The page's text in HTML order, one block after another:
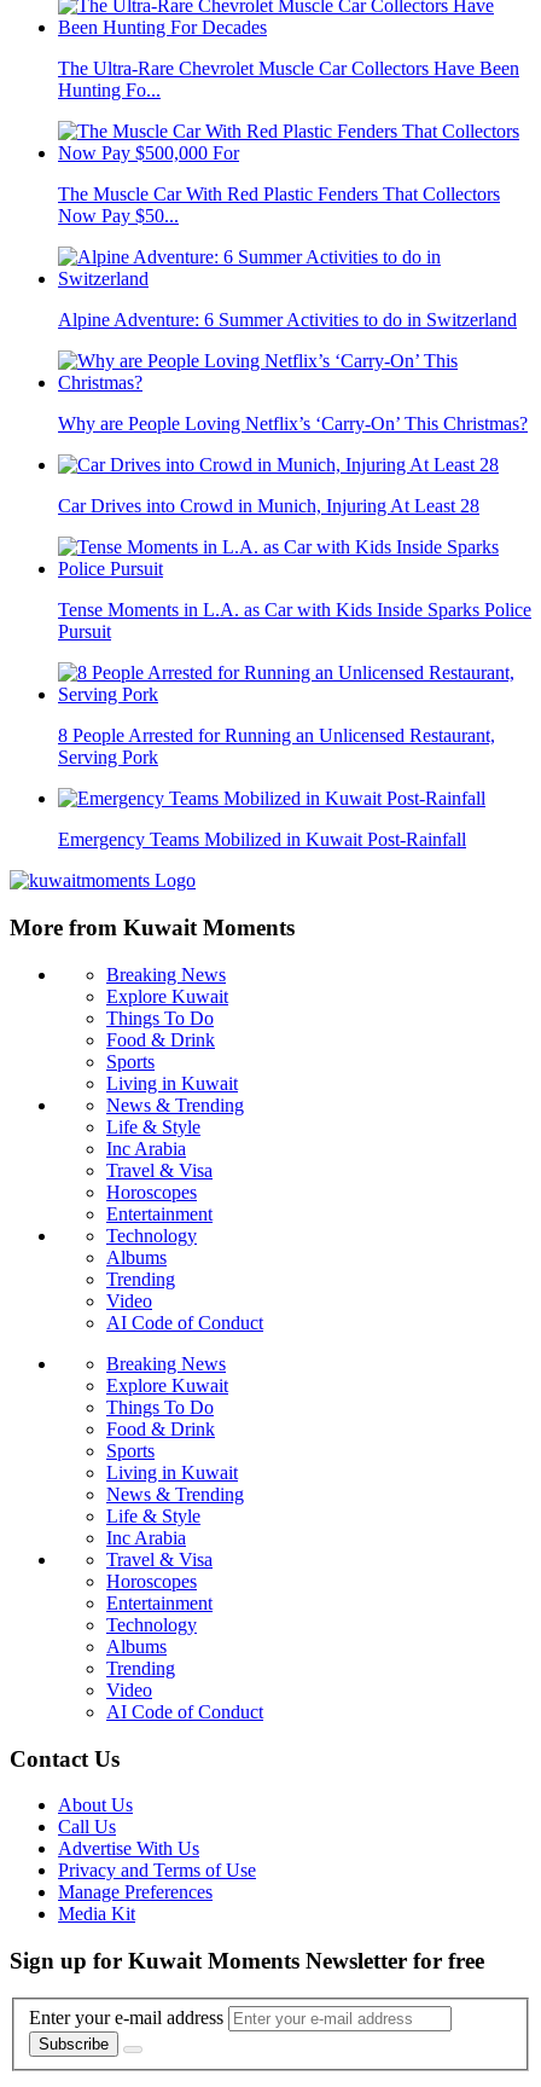
The Ultra-Rare Chevrolet Muscle Car Collectors Have Been
Hunting Fo...
The Muscle Car With Red Plastic Fenders That Collectors
Now Pay $50...
Alpine Adventure: 6 Summer Activities to do in Switzerland
Why are People Loving Netflix’s ‘Carry-On’ This Christmas?
Car Drives into Crowd in Munich, Injuring At Least 28
Tense Moments in L.A. as Car with Kids Inside Sparks Police
Pursuit
8 People Arrested for Running an Unlicensed Restaurant,
Serving Pork
Emergency Teams Mobilized in Kuwait Post-Rainfall
More from Kuwait Moments
Breaking News
Explore Kuwait
Things To Do
Food & Drink
Sports
Living in Kuwait
News & Trending
Life & Style
Inc Arabia
Travel & Visa
Horoscopes
Entertainment
Technology
Albums
Trending
Video
AI Code of Conduct
Breaking News
Explore Kuwait
Things To Do
Food & Drink
Sports
Living in Kuwait
News & Trending
Life & Style
Inc Arabia
Travel & Visa
Horoscopes
Entertainment
Technology
Albums
Trending
Video
AI Code of Conduct
Contact Us
About Us
Call Us
Advertise With Us
Privacy and Terms of Use
Manage Preferences
Media Kit
Sign up for Kuwait Moments Newsletter for free
Enter your e-mail address
Subscribe